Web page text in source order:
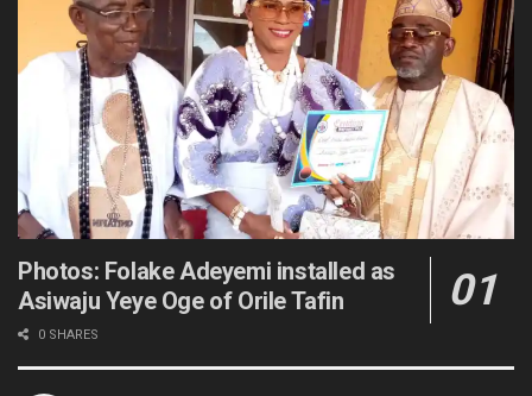
Photos: Folake Adeyemi installed as
Asiwaju Yeye Oge of Orile Tafin
0 SHARES